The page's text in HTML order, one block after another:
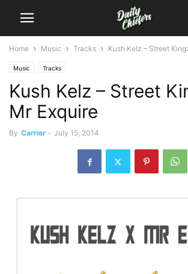
Home Music Tracks Kush Kelz – Street
Music Tracks
Kush Kelz – Street
Mr Exquire
By Carrier - July 15, 2014